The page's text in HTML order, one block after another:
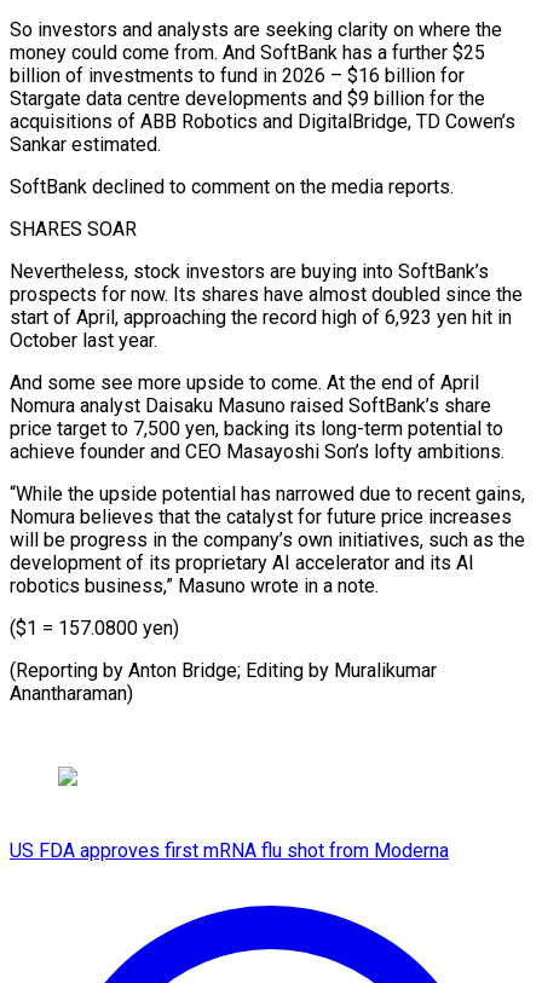
So investors and analysts are seeking clarity on where the
money could come from. And SoftBank has a further $25
billion of investments to fund in 2026 – $16 billion for
Stargate data centre developments and $9 billion ⁠for the
acquisitions of ABB Robotics and ‌DigitalBridge, TD Cowen’s
Sankar estimated.
SoftBank declined to comment on the media reports.
SHARES SOAR
Nevertheless, stock ⁠investors are buying into SoftBank’s
prospects for now. Its shares have almost doubled ​since the
start ‌of April, approaching the record high of 6,923 yen hit in
October last ​year.
And some see ⁠more upside to come. At the end of April
Nomura analyst Daisaku Masuno raised SoftBank’s share
price target to 7,500 yen, backing its long-term potential to
achieve founder and CEO Masayoshi Son’s lofty ambitions.
“While the upside potential has narrowed due to recent gains,
Nomura believes that the catalyst for future price increases
will be progress in the company’s own initiatives, such as the
development of its proprietary AI accelerator and its AI
robotics business,” Masuno wrote in a note.
($1 = 157.0800 yen)
(Reporting by Anton ​Bridge; Editing by Muralikumar
Anantharaman)
US FDA approves first mRNA flu shot from Moderna